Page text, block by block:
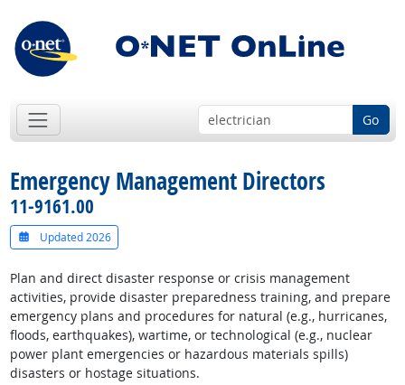
Go
Emergency Management Directors
11-9161.00
Updated 2026
Plan and direct disaster response or crisis management
activities, provide disaster preparedness training, and prepare
emergency plans and procedures for natural (e.g., hurricanes,
floods, earthquakes), wartime, or technological (e.g., nuclear
power plant emergencies or hazardous materials spills)
disasters or hostage situations.